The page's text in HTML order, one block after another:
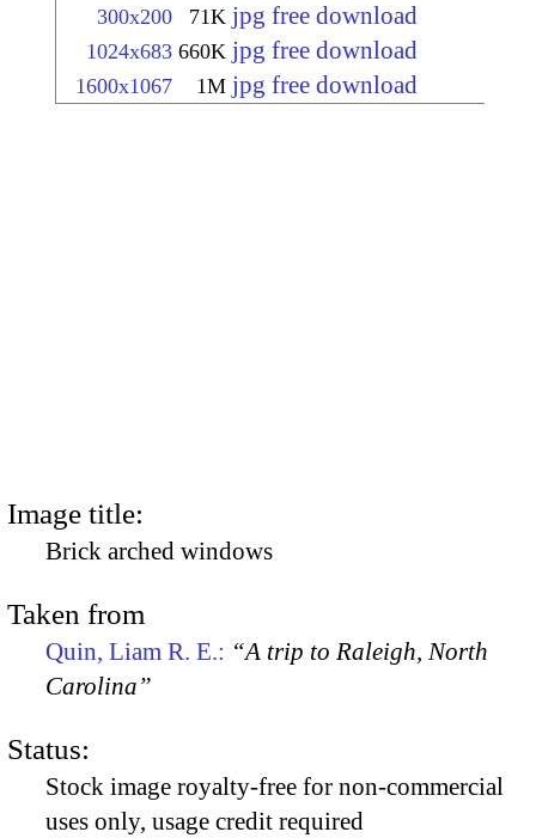
300x200 71K jpg free download
1024x683 660K jpg free download
1600x1067 1M jpg free download
Image title:
Brick arched windows
Taken from
Quin, Liam R. E.: “A trip to Raleigh, North
Carolina”
Status:
Stock image royalty-free for non-commercial
uses only, usage credit required